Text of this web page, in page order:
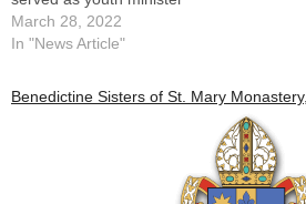
March 28, 2022
In "News Article"
Benedictine Sisters of St. Mary Monastery,